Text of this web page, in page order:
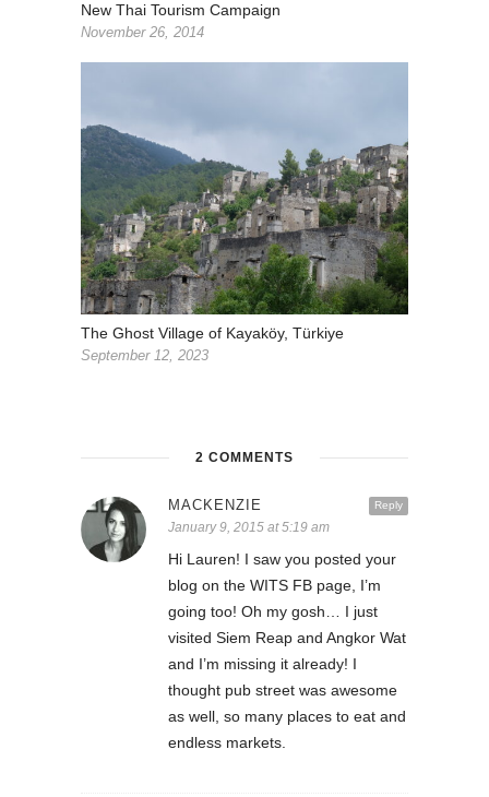
New Thai Tourism Campaign
November 26, 2014
The Ghost Village of Kayaköy, Türkiye
September 12, 2023
2 COMMENTS
Reply
MACKENZIE
January 9, 2015 at 5:19 am
Hi Lauren! I saw you posted your
blog on the WITS FB page, I’m
going too! Oh my gosh… I just
visited Siem Reap and Angkor Wat
and I’m missing it already! I
thought pub street was awesome
as well, so many places to eat and
endless markets.